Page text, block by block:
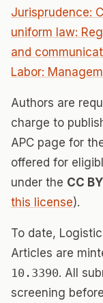
Jurisprudence:
uniform law:
and
Labor:
Authors are
charge to
APC page for
offered for
under the CC BY
this license).
To date,
Articles are
10.3390. All
screening